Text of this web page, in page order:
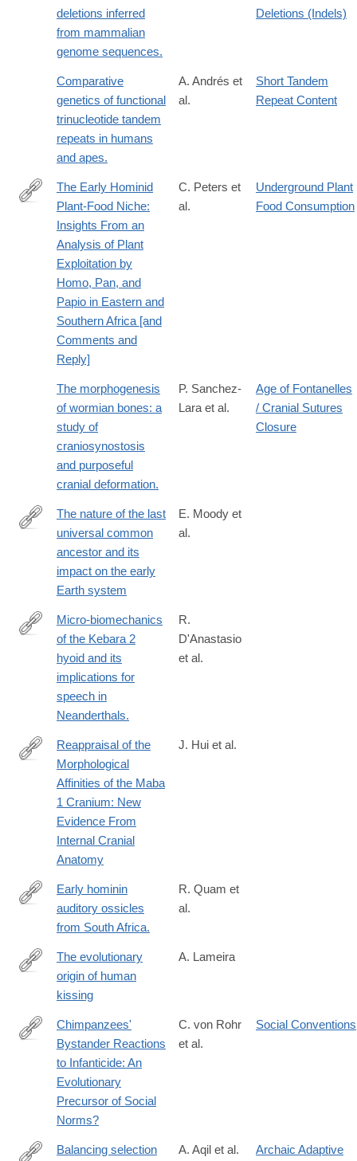
deletions inferred
from mammalian
genome sequences.
Deletions (Indels)
Comparative
genetics of functional
trinucleotide tandem
repeats in humans
and apes.
A. Andrés et
al.
Short Tandem
Repeat Content
http://www.jstor.org/stable/2742698
The Early Hominid
Plant-Food Niche:
Insights From an
Analysis of Plant
Exploitation by
Homo, Pan, and
Papio in Eastern and
Southern Africa [and
Comments and
Reply]
C. Peters et
al.
Underground Plant
Food Consumption
The morphogenesis
of wormian bones: a
study of
craniosynostosis
and purposeful
cranial deformation.
P. Sanchez-
Lara et al.
Age of Fontanelles
/ Cranial Sutures
Closure
https://www.nature.com/articles/s41559-
The nature of the last
universal common
ancestor and its
impact on the early
Earth system
E. Moody et
al.
http://www.ncbi.nlm.nih.gov/pubmed/24367509
Micro-biomechanics
of the Kebara 2
hyoid and its
implications for
speech in
Neanderthals.
R.
D'Anastasio
et al.
https://onlinelibrary.wiley.com/doi/10.1002/ajpa.70064
Reappraisal of the
Morphological
Affinities of the Maba
1 Cranium: New
Evidence From
Internal Cranial
Anatomy
J. Hui et al.
http://www.ncbi.nlm.nih.gov/pubmed/23671079
Early hominin
auditory ossicles
from South Africa.
R. Quam et
al.
https://onlinelibrary.wiley.com/doi/10.1002/evan.22050
The evolutionary
origin of human
kissing
A. Lameira
http://www.ncbi.nlm.nih.gov/pubmed/26108616
Chimpanzees'
Bystander Reactions
to Infanticide: An
Evolutionary
Precursor of Social
Norms?
C. von Rohr
et al.
Social Conventions
Balancing selection
A. Aqil et al.
Archaic Adaptive